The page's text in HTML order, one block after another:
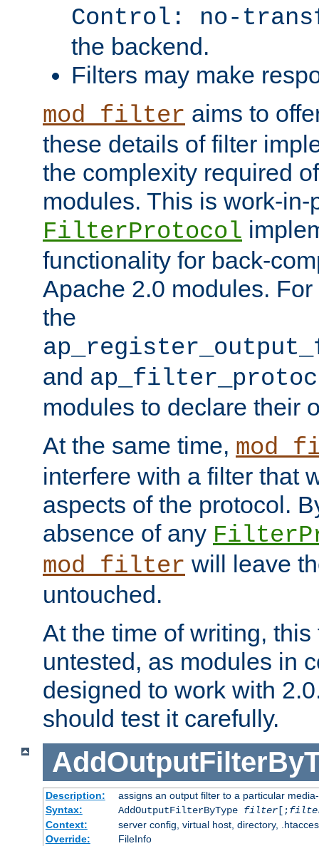
Control: no-
the backend.
Filters may make
mod_filter aims to
these details of filter
the complexity required
modules. This is work-in-
FilterProtocol
functionality for back-
Apache 2.0 modules.
the
and
modules to declare their
At the same time,
interfere with a filter that
aspects of the protocol.
absence of any
mod_filter will leave
untouched.
At the time of writing,
untested, as modules in
designed to work with
should test it carefully.
Description:
assigns an output filter to a particular
Syntax:
AddOutputFilterByType filter[;
Context:
server config, virtual host, directory,
Override:
FileInfo